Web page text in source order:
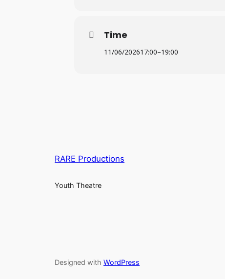
Time
11/06/202617:00–19:00
RARE Productions
Youth Theatre
Designed with WordPress